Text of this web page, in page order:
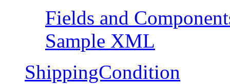
Fields and
Sample XML
ShippingCondition